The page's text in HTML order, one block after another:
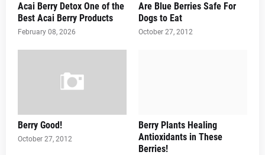
Acai Berry Detox One of the
Best Acai Berry Products
February 08, 2026
Are Blue Berries Safe For
Dogs to Eat
October 27, 2012
Berry Good!
October 27, 2012
Berry Plants Healing
Antioxidants in These
Berries!